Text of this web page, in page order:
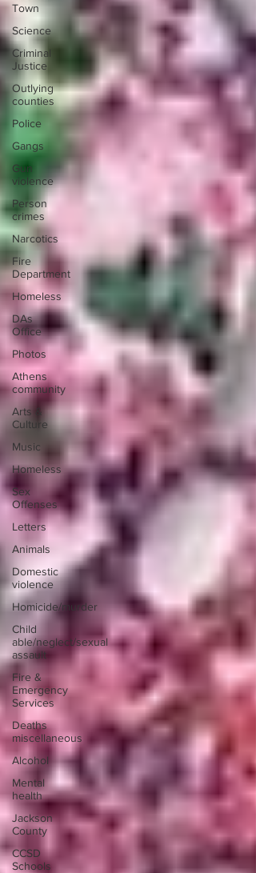
Town
Science
Criminal
Justice
Outlying
counties
Police
Gangs
Gun
violence
Person
crimes
Narcotics
Fire
Department
Homeless
DAs
Office
Photos
Athens
community
Arts &
Culture
Music
Homeless
Sex
Offenses
Letters
Animals
Domestic
violence
Homicide/murder
Child
able/neglect/sexual
assault
Fire &
Emergency
Services
Deaths
miscellaneous
Alcohol
Mental
health
Jackson
County
CCSD
Schools